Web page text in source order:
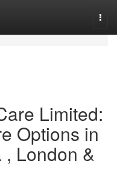
Limited:
Options in
London &